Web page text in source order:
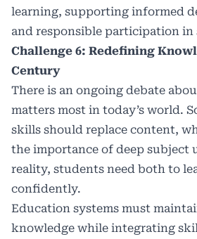
learning, supporting informed
and responsible participation in
Challenge 6: Redefining
Century
There is an ongoing debate
matters most in today’s world.
skills should replace content,
the importance of deep subject
reality, students need both to
confidently.
Education systems must
knowledge while integrating